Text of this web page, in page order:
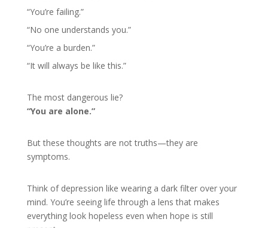
“You’re failing.”
“No one understands you.”
“You’re a burden.”
“It will always be like this.”
The most dangerous lie?
“You are alone.”
But these thoughts are not truths—they are
symptoms.
Think of depression like wearing a dark filter over your
mind. You’re seeing life through a lens that makes
everything look hopeless even when hope is still